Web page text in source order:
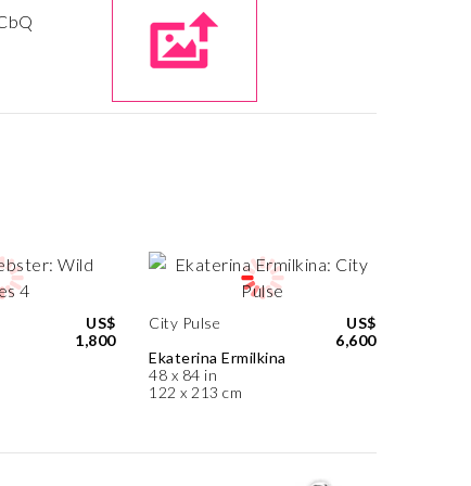
US$
1,800
City Pulse
Ekaterina Ermilkina
48 x 84 in
122 x 213 cm
US$
6,600